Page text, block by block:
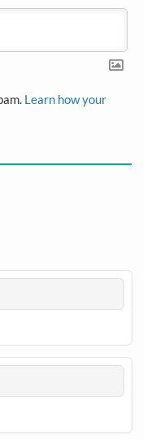
Learn how your